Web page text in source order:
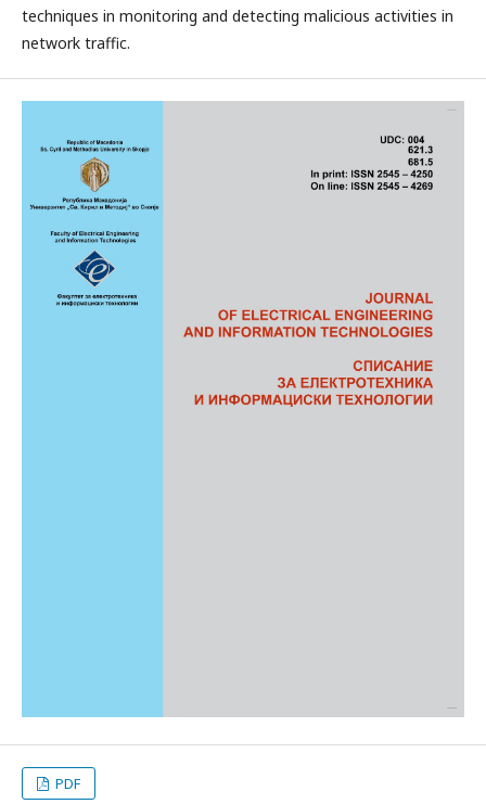
techniques in monitoring and detecting malicious activities in
network traffic.
PDF